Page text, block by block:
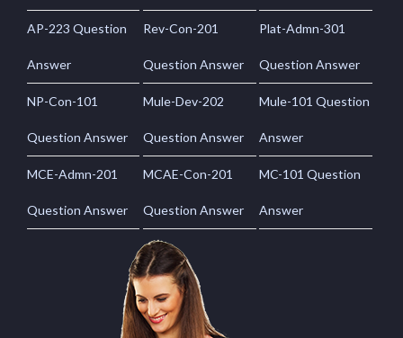
AP-223 Question
Answer
Rev-Con-201
Question Answer
Plat-Admn-301
Question Answer
NP-Con-101
Question Answer
Mule-Dev-202
Question Answer
Mule-101 Question
Answer
MCE-Admn-201
Question Answer
MCAE-Con-201
Question Answer
MC-101 Question
Answer